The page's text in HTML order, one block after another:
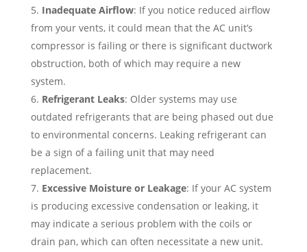
Inadequate Airflow: If you notice reduced airflow
from your vents, it could mean that the AC unit’s
compressor is failing or there is significant ductwork
obstruction, both of which may require a new
system.
Refrigerant Leaks: Older systems may use
outdated refrigerants that are being phased out due
to environmental concerns. Leaking refrigerant can
be a sign of a failing unit that may need
replacement.
Excessive Moisture or Leakage: If your AC system
is producing excessive condensation or leaking, it
may indicate a serious problem with the coils or
drain pan, which can often necessitate a new unit.